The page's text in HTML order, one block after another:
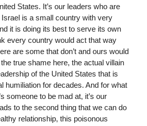
States. It’s our leaders who are
is a small country with very
it is doing its best to serve its own
every country would act that way
are some that don’t and ours would
true shame here, the actual villain
of the United States that is
humiliation for decades. And for what
someone to be mad at, it’s our
to the second thing that we can do
relationship, this poisonous